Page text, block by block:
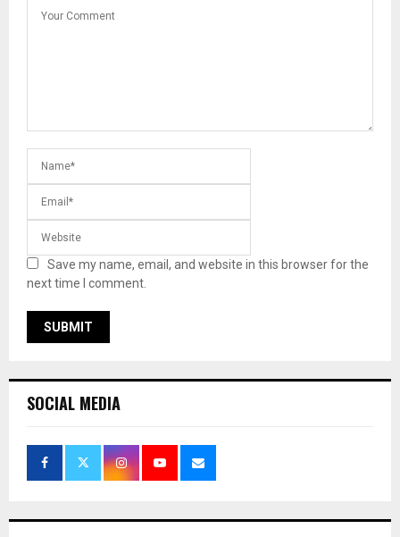
Save my name, email, and website in this browser for the
next time I comment.
SOCIAL MEDIA